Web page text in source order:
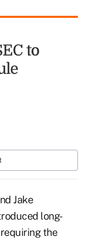
to
Jake
long-
the